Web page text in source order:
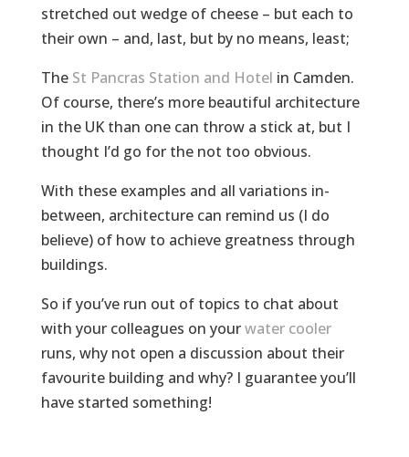
stretched out wedge of cheese – but each to
their own – and, last, but by no means, least;
The St Pancras Station and Hotel in Camden.
Of course, there’s more beautiful architecture
in the UK than one can throw a stick at, but I
thought I’d go for the not too obvious.
With these examples and all variations in-
between, architecture can remind us (I do
believe) of how to achieve greatness through
buildings.
So if you’ve run out of topics to chat about
with your colleagues on yourwater cooler
runs, why not open a discussion about their
favourite building and why? I guarantee you’ll
have started something!